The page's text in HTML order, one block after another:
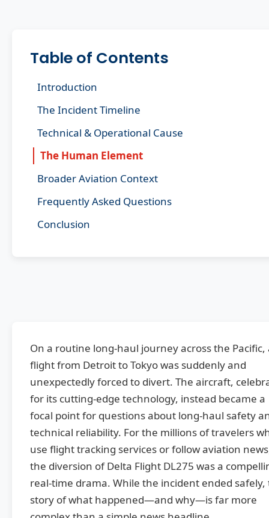
Table of Contents
Introduction
The Incident Timeline
Technical & Operational Cause
The Human Element
Broader Aviation Context
Frequently Asked Questions
Conclusion
On a routine long-haul journey across the Pacific,
flight from Detroit to Tokyo was suddenly and
unexpectedly forced to divert. The aircraft,
for its cutting-edge technology, instead became a
focal point for questions about long-haul safety
technical reliability. For the millions of travelers
use flight tracking services or follow aviation
the diversion of Delta Flight DL275 was a
real-time drama. While the incident ended safely,
story of what happened—and why—is far more